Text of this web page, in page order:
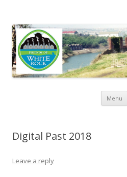
Menu
Digital Past 2018
Leave a reply